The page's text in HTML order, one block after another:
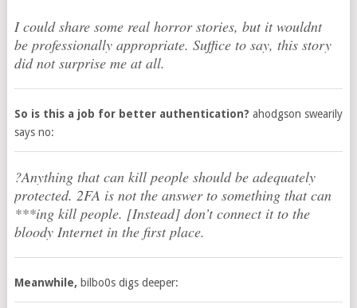
I could share some real horror stories, but it wouldnt
be professionally appropriate. Suffice to say, this story
did not surprise me at all.
So is this a job for better authentication? ahodgson swearily
says no:
?Anything that can kill people should be adequately
protected. 2FA is not the answer to something that can
***ing kill people. [Instead] don’t connect it to the
bloody Internet in the first place.
Meanwhile, bilbo0s digs deeper: